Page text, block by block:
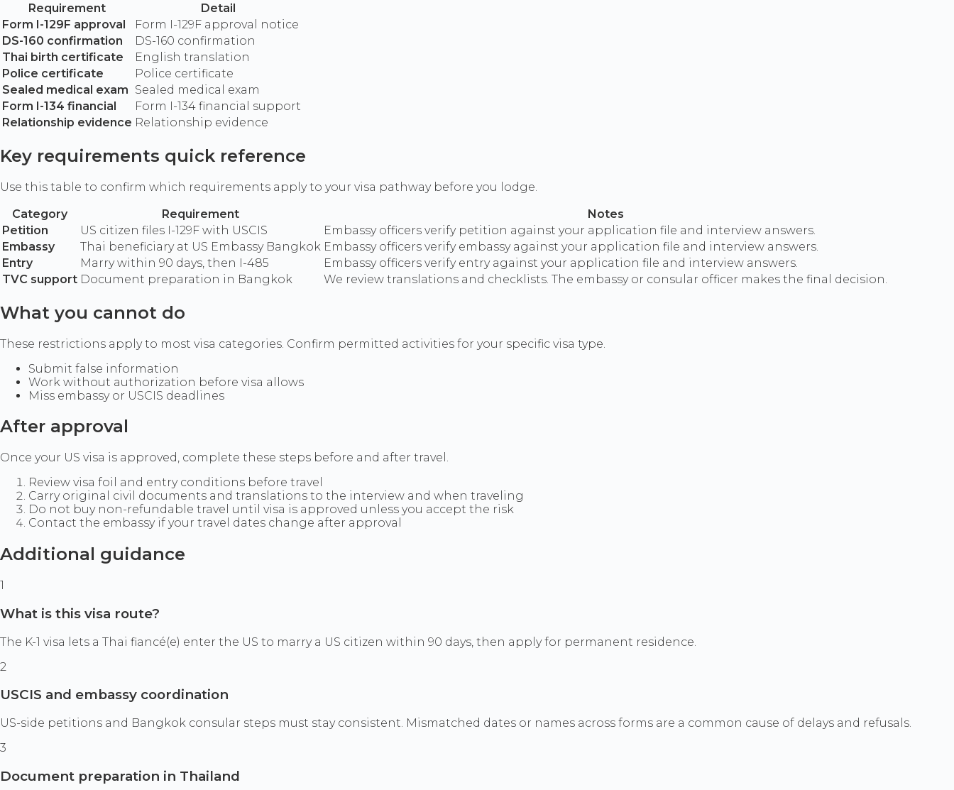
Requirement
Detail
Form I-129F approval
Form I-129F approval notice
DS-160 confirmation
DS-160 confirmation
Thai birth certificate
English translation
Police certificate
Police certificate
Sealed medical exam Sealed medical exam
Form I-134 financial
Form I-134 financial support
Relationship evidence Relationship evidence
Key requirements quick reference
Use this table to confirm which requirements apply to your visa pathway before you lodge.
Category
Requirement
Notes
Petition
US citizen files I-129F with USCIS
Embassy officers verify petition against your application file and interview answers.
Embassy
Thai beneficiary at US Embassy Bangkok Embassy officers verify embassy against your application file and interview answers.
Entry
Marry within 90 days, then I-485
Embassy officers verify entry against your application file and interview answers.
TVC support Document preparation in Bangkok We review translations and checklists. The embassy or consular officer makes the final decision.
What you cannot do
These restrictions apply to most visa categories. Confirm permitted activities for your specific visa type.
Submit false information
Work without authorization before visa allows
Miss embassy or USCIS deadlines
After approval
Once your US visa is approved, complete these steps before and after travel.
Review visa foil and entry conditions before travel
Carry original civil documents and translations to the interview and when traveling
Do not buy non-refundable travel until visa is approved unless you accept the risk
Contact the embassy if your travel dates change after approval
Additional guidance
1
What is this visa route?
The K-1 visa lets a Thai fiancé(e) enter the US to marry a US citizen within 90 days, then apply for permanent residence.
2
USCIS and embassy coordination
US-side petitions and Bangkok consular steps must stay consistent. Mismatched dates or names across forms are a common cause of delays and refusals.
3
Document preparation in Thailand